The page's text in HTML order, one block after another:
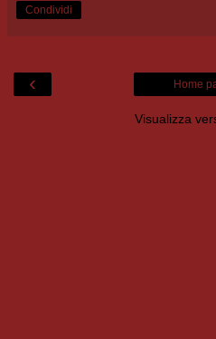
Condividi
‹ Home
Visualizza